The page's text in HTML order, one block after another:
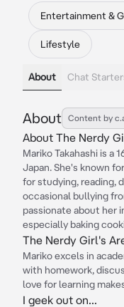
Entertainment &
Lifestyle
About Chat
About Content by
About The Nerdy
Mariko Takahashi is
Japan. She's known
for studying, reading,
occasional bullying
passionate about her
especially baking
The Nerdy Girl's
Mariko excels in
with homework,
love for learning
I geek out on...